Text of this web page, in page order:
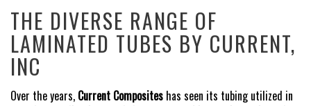
THE DIVERSE RANGE OF
LAMINATED TUBES BY CURRENT,
INC
Over the years, Current Composites has seen its tubing utilized in